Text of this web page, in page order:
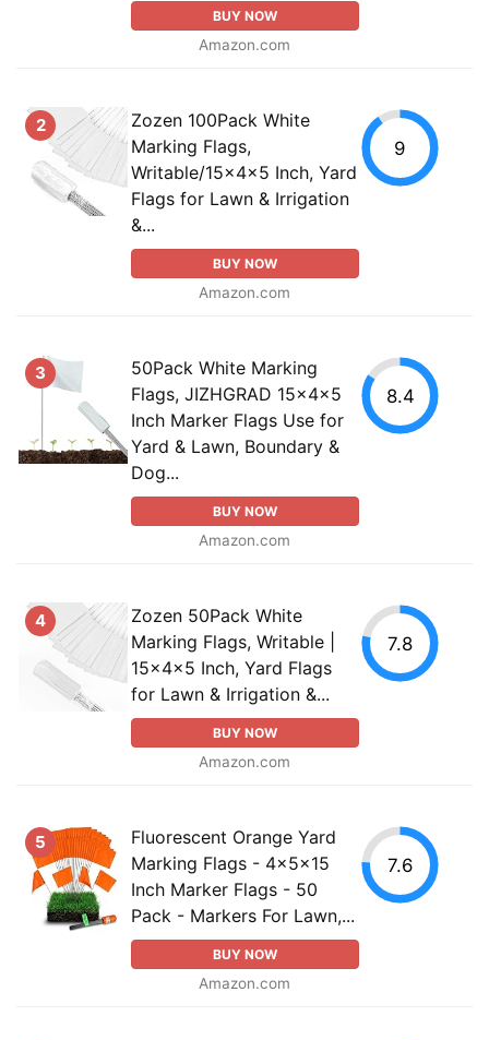
BUY NOW
Amazon.com
2
Zozen 100Pack White
Marking Flags,
Writable/15x4x5 Inch, Yard
Flags for Lawn & Irrigation
&...
BUY NOW
Amazon.com
9
3
50Pack White Marking
Flags, JIZHGRAD 15x4x5
Inch Marker Flags Use for
Yard & Lawn, Boundary &
Dog...
BUY NOW
Amazon.com
8.4
4
Zozen 50Pack White
Marking Flags, Writable |
15x4x5 Inch, Yard Flags
for Lawn & Irrigation &...
BUY NOW
Amazon.com
7.8
5
Fluorescent Orange Yard
Marking Flags - 4x5x15
Inch Marker Flags - 50
Pack - Markers For Lawn,...
BUY NOW
Amazon.com
7.6